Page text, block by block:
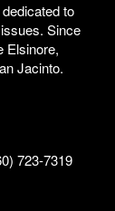
to
Since
Elsinore,
Jacinto.
723-7319